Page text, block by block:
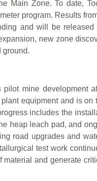
Main Zone. To date,
program. Results
and will be
new zone
ground.
pilot mine development
equipment and is on
includes the
heap leach pad, and
road upgrades and
test work
and generate